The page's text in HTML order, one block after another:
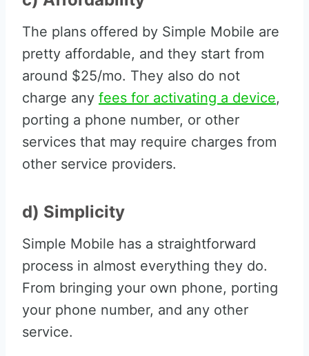
The plans offered by Simple Mobile are
pretty affordable, and they start from
around $25/mo. They also do not
charge any fees for activating a device,
porting a phone number, or other
services that may require charges from
other service providers.
d) Simplicity
Simple Mobile has a straightforward
process in almost everything they do.
From bringing your own phone, porting
your phone number, and any other
service.